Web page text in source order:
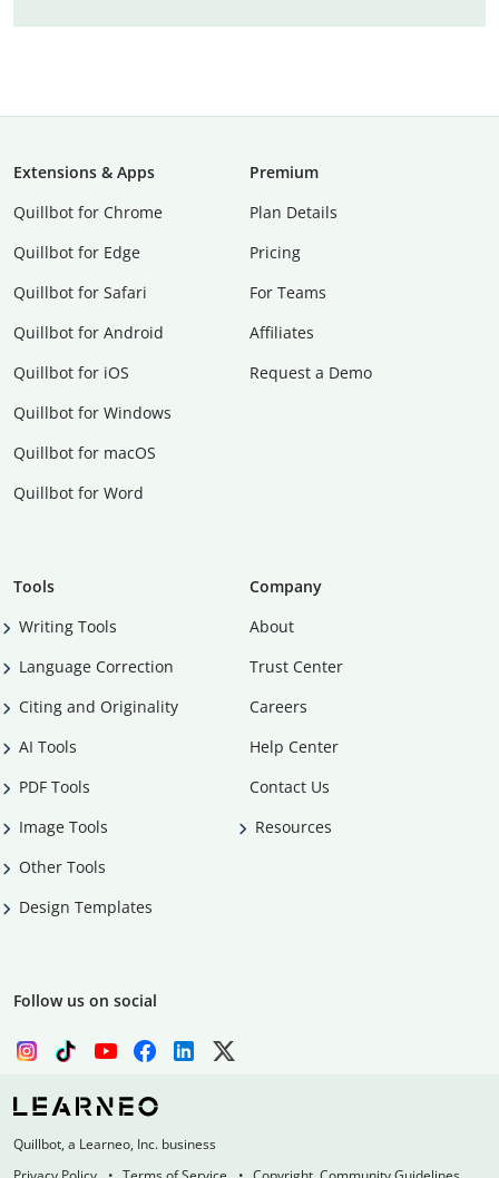
Extensions & Apps
Quillbot for Chrome
Quillbot for Edge
Quillbot for Safari
Quillbot for Android
Quillbot for iOS
Quillbot for Windows
Quillbot for macOS
Quillbot for Word
Premium
Plan Details
Pricing
For Teams
Affiliates
Request a Demo
Tools
Writing Tools
Language Correction
Citing and Originality
AI Tools
PDF Tools
Image Tools
Other Tools
Design Templates
Company
About
Trust Center
Careers
Help Center
Contact Us
Resources
Follow us on social
Quillbot, a Learneo, Inc. business